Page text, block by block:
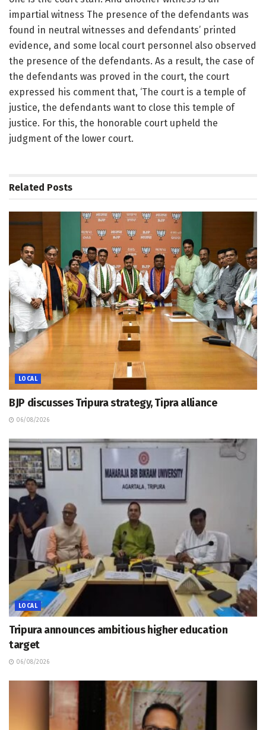
impartial witness The presence of the defendants was
found in neutral witnesses and defendants’ printed
evidence, and some local court personnel also observed
the presence of the defendants. As a result, the case of
the defendants was proved in the court, the court
expressed his comment that, ‘The court is a temple of
justice, the defendants want to close this temple of
justice. For this, the honorable court upheld the
judgment of the lower court.
Related Posts
LOCAL
BJP discusses Tripura strategy, Tipra alliance
06/08/2026
LOCAL
Tripura announces ambitious higher education
target
06/08/2026